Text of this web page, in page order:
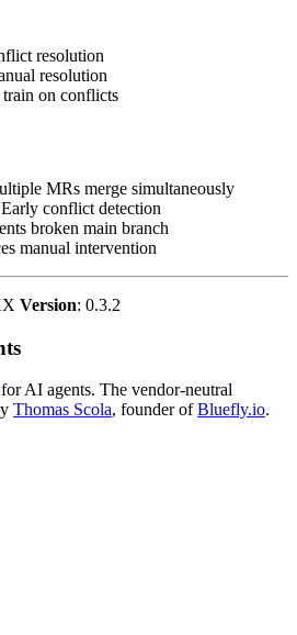
resolution
resolution
on conflicts
MRs merge simultaneously
conflict detection
broken main branch
manual intervention
Version: 0.3.2
AI agents. The vendor-neutral
Thomas Scola, founder of Bluefly.io.